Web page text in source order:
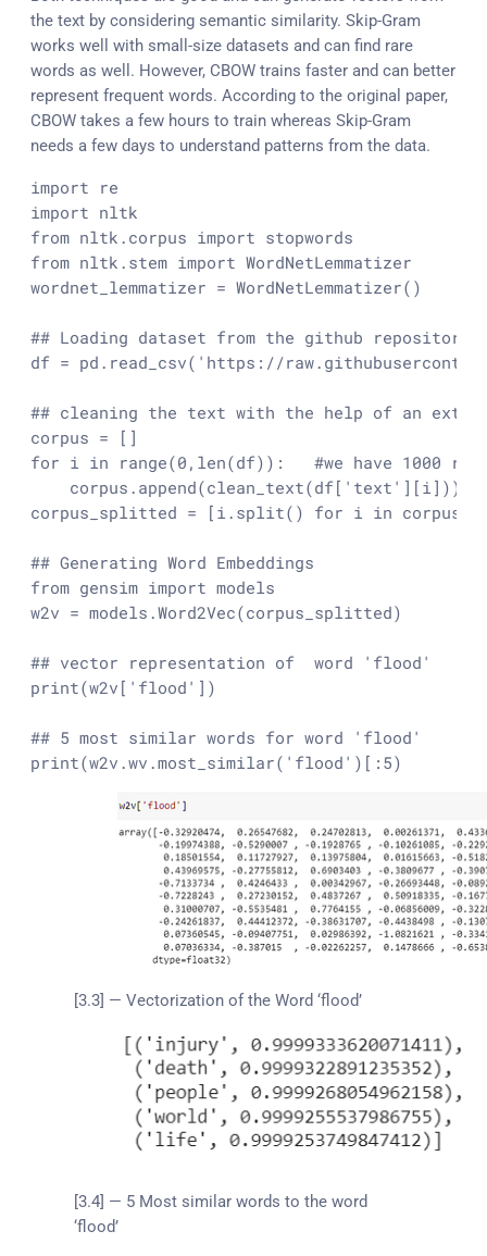
the text by considering semantic similarity. Skip-Gram
works well with small-size datasets and can find rare
words as well. However, CBOW trains faster and can better
represent frequent words. According to the original paper,
CBOW takes a few hours to train whereas Skip-Gram
needs a few days to understand patterns from the data.
import re
import nltk
from nltk.corpus import stopwords
from nltk.stem import WordNetLemmatizer
wordnet_lemmatizer = WordNetLemmatizer()
## Loading dataset from the github repository
df = pd.read_csv('https://
## cleaning the text with the help of an
corpus = []
for i in range(0,len(df)):   #we have 1000
corpus.append(clean_text(df['text'][i]))
corpus_splitted = [i.split() for i in corpus]
## Generating Word Embeddings
from gensim import models
w2v = models.Word2Vec(corpus_splitted)
## vector representation of  word 'flood'
print(w2v['flood'])
## 5 most similar words for word 'flood'
print(w2v.wv.most_similar('flood')[:5)
[3.3] — Vectorization of the Word ‘flood’
[3.4] — 5 Most similar words to the word
‘flood’